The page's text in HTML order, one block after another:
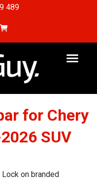
489
for Chery
SUV
on branded